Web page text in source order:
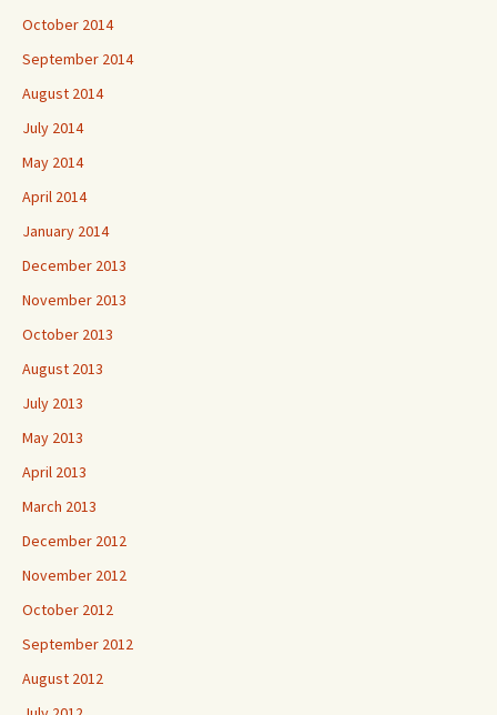
October 2014
September 2014
August 2014
July 2014
May 2014
April 2014
January 2014
December 2013
November 2013
October 2013
August 2013
July 2013
May 2013
April 2013
March 2013
December 2012
November 2012
October 2012
September 2012
August 2012